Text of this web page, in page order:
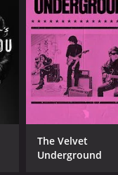
portrait of the
Through
of rock and roll
of his music.
capture the
the film
generally, this
The Velvet
Underground